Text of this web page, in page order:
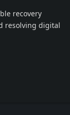
recovery
resolving digital